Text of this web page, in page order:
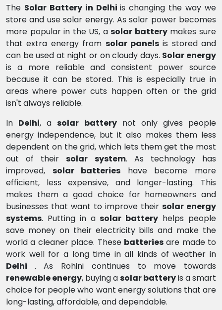
The Solar Battery in Delhiis changing the way we
store and use solar energy. As solar power becomes
more popular in the US, asolar batterymakes sure
that extra energy from solar panelsis stored and
can be used at night or on cloudy days. Solar energy
is a more reliable and consistent power source
because it can be stored. This is especially true in
areas where power cuts happen often or the grid
isn't always reliable.
In Delhi, asolar batterynot only gives people
energy independence, but it also makes them less
dependent on the grid, which lets them get the most
out of theirsolar system. As technology has
improved, solar batteries have become more
efficient, less expensive, and longer-lasting. This
makes them a good choice for homeowners and
businesses that want to improve their solar energy
systems. Putting in asolar battery helps people
save money on their electricity bills and make the
world a cleaner place. These batteriesare made to
work well for a long time in all kinds of weather in
Delhi . As Rohini continues to move towards
renewable energy, buying asolar batteryis a smart
choice for people who want energy solutions that are
long-lasting, affordable, and dependable.